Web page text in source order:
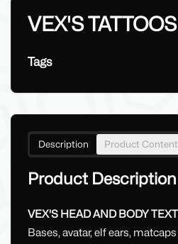
VEX'S TATTOOS
Tags
Description Product
Product Description
VEX'S HEAD AND BODY
Bases, avatar, elf ears,